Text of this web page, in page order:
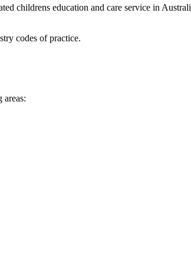
childrens education and care service in
codes of practice.
areas: